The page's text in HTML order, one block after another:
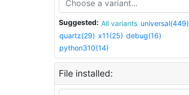
Suggested: All variants universal(449)
quartz(29) x11(25) debug(16)
python310(14)
File installed: